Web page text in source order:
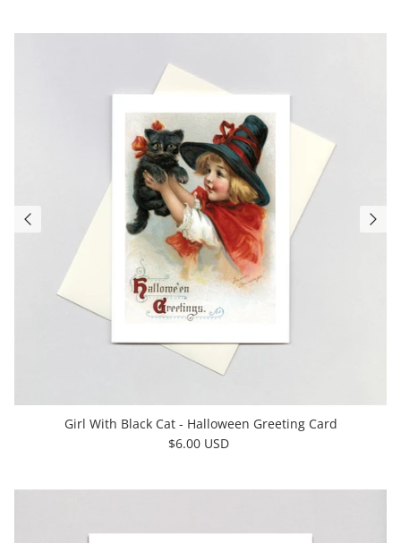
Girl With Black Cat - Halloween Greeting Card
$6.00 USD